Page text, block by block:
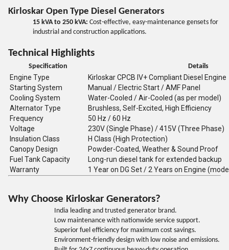
Kirloskar Open Type Diesel Generators
15 kVA to 250 kVA: Cost-effective, easy-maintenance gensets for
industrial and construction applications.
Technical Highlights
Specification Details
Engine Type
Kirloskar CPCB IV+ Compliant Diesel Engine
Starting System
Manual / Electric Start / AMF Panel
Cooling System
Water-Cooled / Air-Cooled (as per model)
Alternator Type
Brushless, Self-Excited, High Efficiency
Frequency
50 Hz / 60 Hz
Voltage
230V (Single Phase) / 415V (Three Phase)
Insulation Class
H Class (High Protection)
Canopy Design
Powder-Coated, Weather & Sound Proof
Fuel Tank Capacity
Long-run diesel tank for extended backup
Warranty
1 Year on DG Set / 2 Years on Engine
Why Choose Kirloskar Generators?
India leading and trusted generator brand.
Low maintenance with nationwide service support.
Superior fuel efficiency for maximum cost savings.
Environment-friendly design with low noise and emissions.